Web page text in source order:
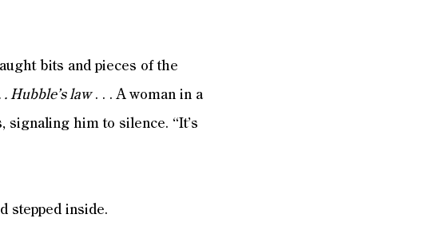
bits and pieces of the
Hubble’s law. . . A woman in a
him to silence. “It’s
stepped inside.